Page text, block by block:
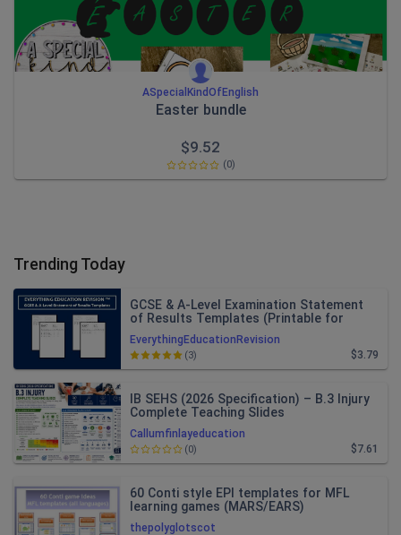
ASpecialKindOfEnglish
Easter bundle
$9.52
(0)
Trending Today
EverythingEducationRevision
GCSE & A-Level Examination Statement
of Results Templates (Printable for
Mock Exam Administration)
$3.79
(3)
Callumfinlayeducation
IB SEHS (2026 Specification) – B.3 Injury
Complete Teaching Slides
$7.61
(0)
thepolyglotscot
60 Conti style EPI templates for MFL
learning games (MARS/EARS)